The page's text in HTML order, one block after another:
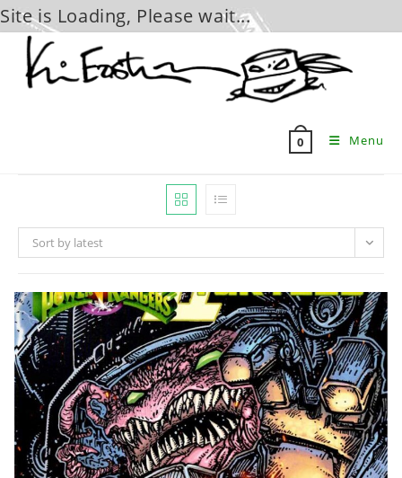
Site is Loading, Please wait...
content
0 Menu
Sort by latest